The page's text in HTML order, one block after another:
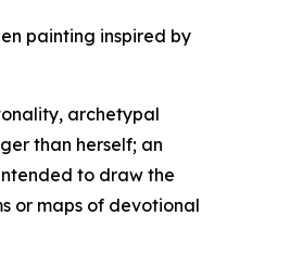
painting inspired by
archetypal
than herself; an
to draw the
or maps of devotional